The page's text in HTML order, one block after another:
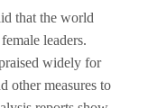
that the world
leaders.
widely for
other measures to